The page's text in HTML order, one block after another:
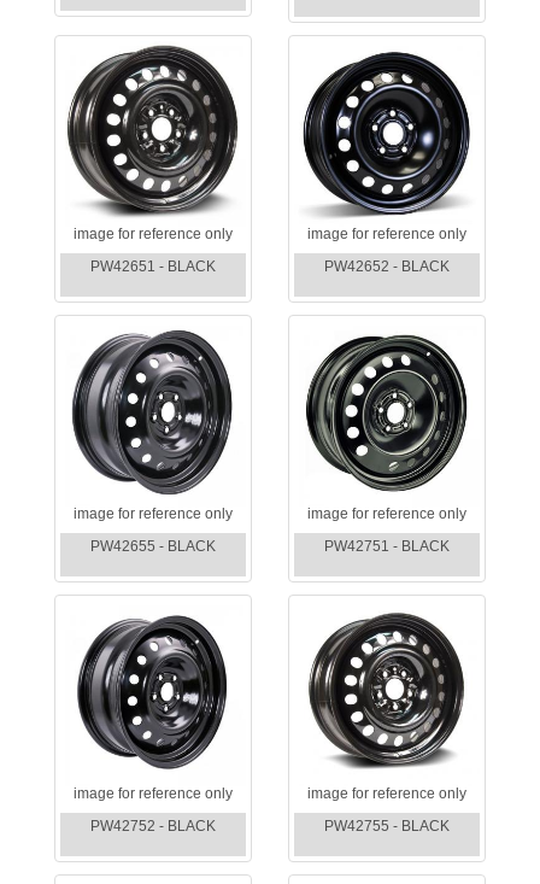
image for reference only
PW42651 - BLACK
image for reference only
PW42652 - BLACK
image for reference only
PW42655 - BLACK
image for reference only
PW42751 - BLACK
image for reference only
PW42752 - BLACK
image for reference only
PW42755 - BLACK